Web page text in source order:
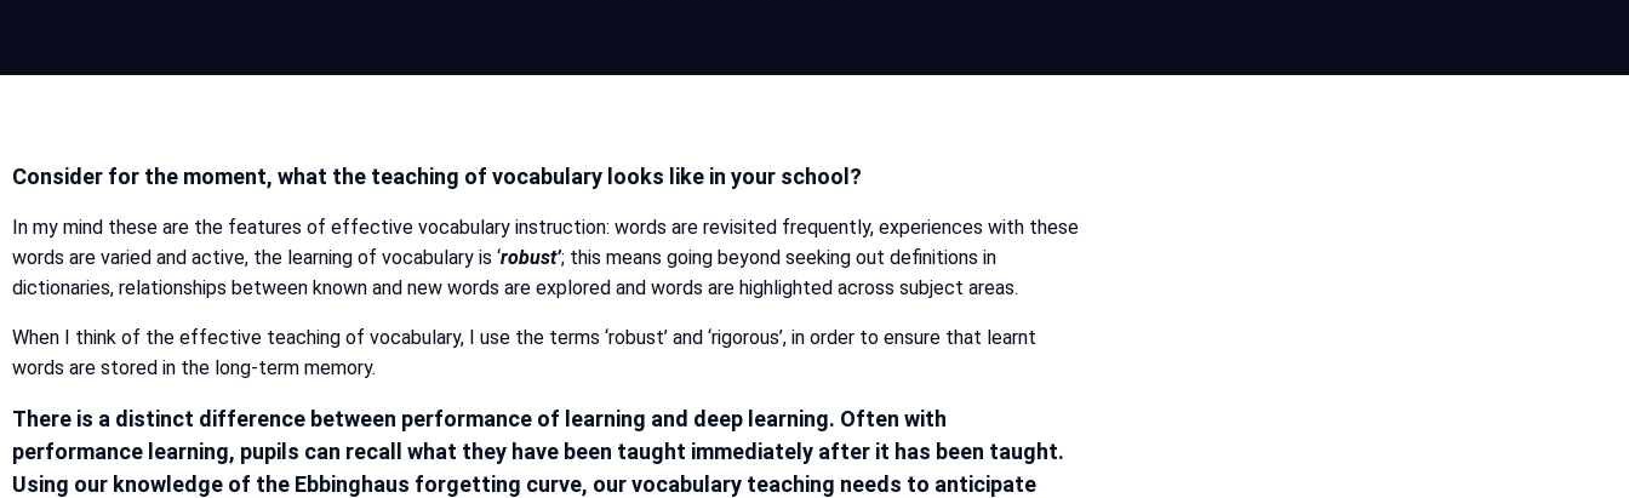
Consider for the moment, what the teaching of vocabulary looks like in your school?
In my mind these are the features of effective vocabulary instruction: words are revisited frequently, experiences with these
words are varied and active, the learning of vocabulary is ‘robust’; this means going beyond seeking out definitions in
dictionaries, relationships between known and new words are explored and words are highlighted across subject areas.
When I think of the effective teaching of vocabulary, I use the terms ‘robust’ and ‘rigorous’, in order to ensure that learnt
words are stored in the long-term memory.
There is a distinct difference between performance of learning and deep learning. Often with
performance learning, pupils can recall what they have been taught immediately after it has been taught.
Using our knowledge of the Ebbinghaus forgetting curve, our vocabulary teaching needs to anticipate